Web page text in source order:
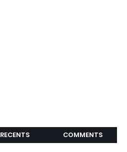
RECENTS COMMENTS